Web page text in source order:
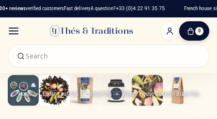
reviewsverified customersFast deliveryA question?+33 (0)4 22 91 35 75 French house
Thés & Traditions 0
0
My
Cart
Home Loose-Leaf Tea Black Tea Winter House Cocktail Black Tea